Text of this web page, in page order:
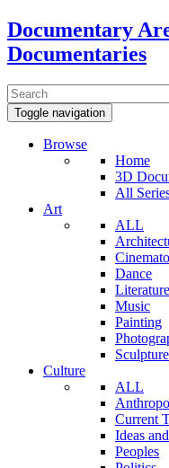
Documentary
Documentaries
Toggle navigation
Browse
Home
3D
All
Art
ALL
Dance
Literature
Music
Painting
Sculpture
Culture
ALL
Current
Ideas
Peoples